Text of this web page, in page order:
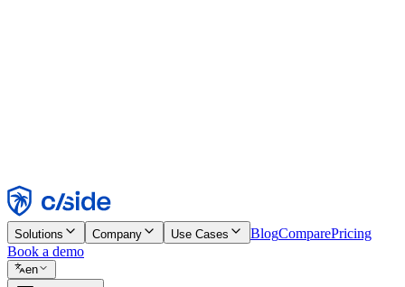
Reject
Solutions Company Use Cases BlogComparePricing
Book a demo
en